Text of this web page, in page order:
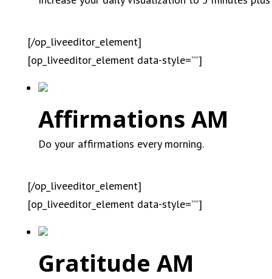
[/op_liveeditor_element]
[op_liveeditor_element data-style=””]
Affirmations AM
Do your affirmations every morning.
[/op_liveeditor_element]
[op_liveeditor_element data-style=””]
Gratitude AM